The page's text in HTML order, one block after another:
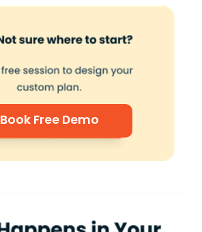
Book Free Demo